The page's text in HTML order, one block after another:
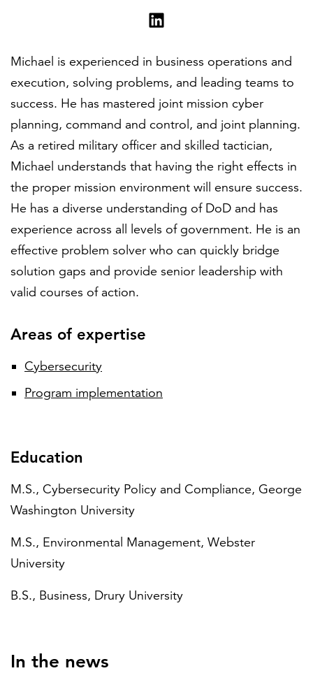
Michael is experienced in business operations and
execution, solving problems, and leading teams to
success. He has mastered joint mission cyber
planning, command and control, and joint planning.
As a retired military officer and skilled tactician,
Michael understands that having the right effects in
the proper mission environment will ensure success.
He has a diverse understanding of DoD and has
experience across all levels of government. He is an
effective problem solver who can quickly bridge
solution gaps and provide senior leadership with
valid courses of action.
Areas of expertise
Cybersecurity
Program implementation
Education
M.S., Cybersecurity Policy and Compliance, George
Washington University
M.S., Environmental Management, Webster
University
B.S., Business, Drury University
In the news